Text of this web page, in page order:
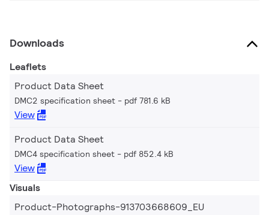
Downloads
Leaflets
Product Data Sheet
DMC2 specification sheet pdf 781.6 kB
View
Product Data Sheet
DMC4 specification sheet pdf 852.4 kB
View
Visuals
Product-Photographs-913703668609_EU